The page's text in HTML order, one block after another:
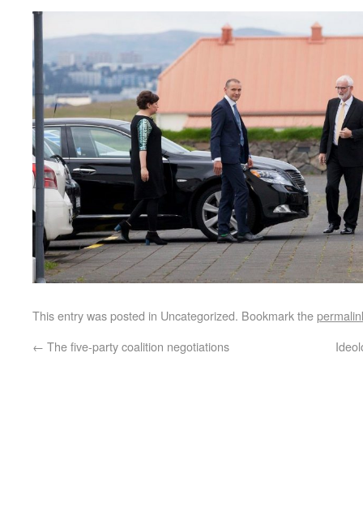
This entry was posted in Uncategorized. Bookmark the
← The five-party coalition negotiations